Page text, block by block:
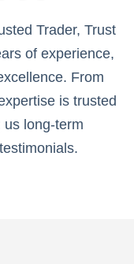
Trader, Trust
of experience,
From
is trusted
us long-term